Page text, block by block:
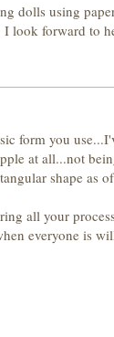
dolls using
look forward to
form you
at all...not
shape as
all your
everyone is